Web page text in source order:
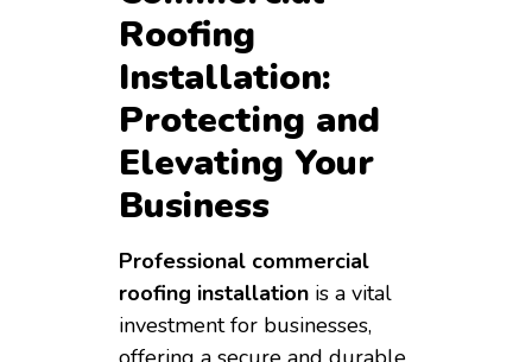
Roofing
Installation:
Protecting and
Elevating Your
Business
Professional commercial
roofing installation is a vital
investment for businesses,